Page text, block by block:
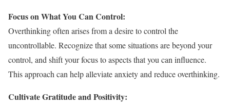
Focus on What You Can Control:
Overthinking often arises from a desire to control the
uncontrollable. Recognize that some situations are beyond your
control, and shift your focus to aspects that you can influence.
This approach can help alleviate anxiety and reduce overthinking.
Cultivate Gratitude and Positivity: